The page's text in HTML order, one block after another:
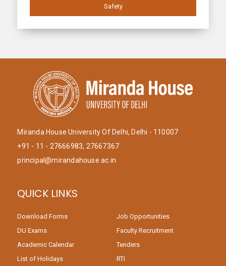
Safety
Miranda House University Of Delhi, Delhi - 110007
+91 - 11 - 27666983, 27667367
principal@mirandahouse.ac.in
QUICK LINKS
Download Forms
DU Exams
Academic Calendar
List of Holidays
Job Opportunities
Faculty Recruitment
Tenders
RTI